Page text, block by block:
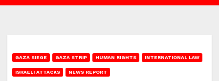
GAZA SIEGE GAZA STRIP HUMAN RIGHTS INTERNATIONAL LAW
ISRAELI ATTACKS NEWS REPORT